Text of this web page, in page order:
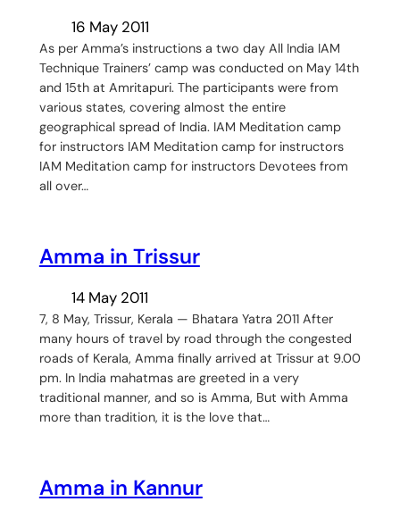
16 May 2011
As per Amma’s instructions a two day All India IAM
Technique Trainers’ camp was conducted on May 14th
and 15th at Amritapuri. The participants were from
various states, covering almost the entire
geographical spread of India. IAM Meditation camp
for instructors IAM Meditation camp for instructors
IAM Meditation camp for instructors Devotees from
all over…
Amma in Trissur
14 May 2011
7, 8 May, Trissur, Kerala — Bhatara Yatra 2011 After
many hours of travel by road through the congested
roads of Kerala, Amma finally arrived at Trissur at 9.00
pm. In India mahatmas are greeted in a very
traditional manner, and so is Amma, But with Amma
more than tradition, it is the love that…
Amma in Kannur